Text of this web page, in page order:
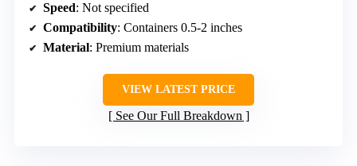
Speed: Not specified
Compatibility: Containers 0.5-2 inches
Material: Premium materials
VIEW LATEST PRICE
See Our Full Breakdown